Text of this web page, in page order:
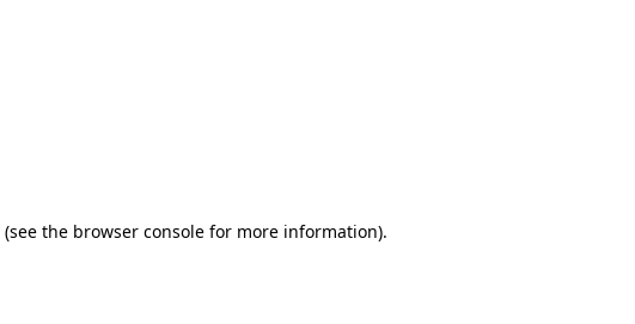
(see the browser console for more information).